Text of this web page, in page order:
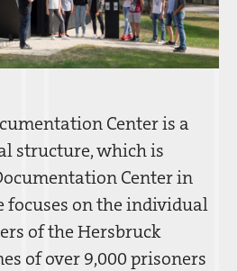
Center is a
structure, which is
Center in
focuses on the individual
of the Hersbruck
of over 9,000 prisoners